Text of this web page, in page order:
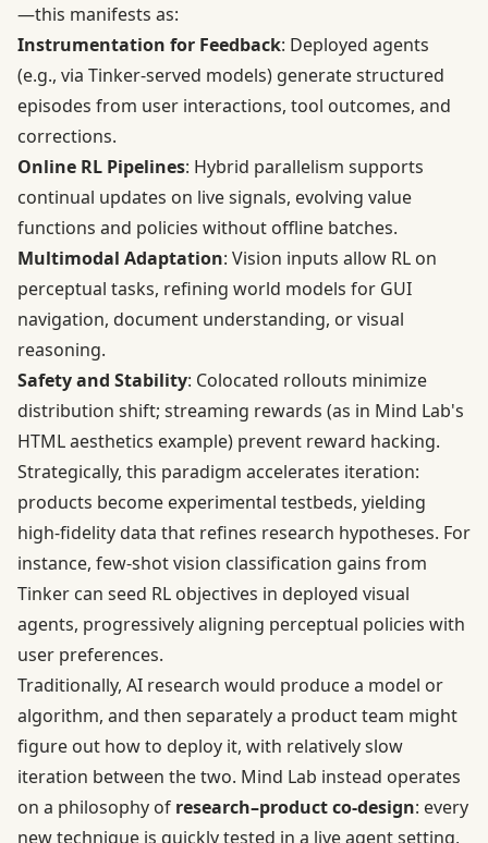
—this manifests as:
Instrumentation for Feedback: Deployed agents
(e.g., via Tinker-served models) generate structured
episodes from user interactions, tool outcomes, and
corrections.
Online RL Pipelines: Hybrid parallelism supports
continual updates on live signals, evolving value
functions and policies without offline batches.
Multimodal Adaptation: Vision inputs allow RL on
perceptual tasks, refining world models for GUI
navigation, document understanding, or visual
reasoning.
Safety and Stability: Colocated rollouts minimize
distribution shift; streaming rewards (as in Mind Lab's
HTML aesthetics example) prevent reward hacking.
Strategically, this paradigm accelerates iteration:
products become experimental testbeds, yielding
high-fidelity data that refines research hypotheses. For
instance, few-shot vision classification gains from
Tinker can seed RL objectives in deployed visual
agents, progressively aligning perceptual policies with
user preferences.
Traditionally, AI research would produce a model or
algorithm, and then separately a product team might
figure out how to deploy it, with relatively slow
iteration between the two. Mind Lab instead operates
on a philosophy of research–product co-design: every
new technique is quickly tested in a live agent setting,